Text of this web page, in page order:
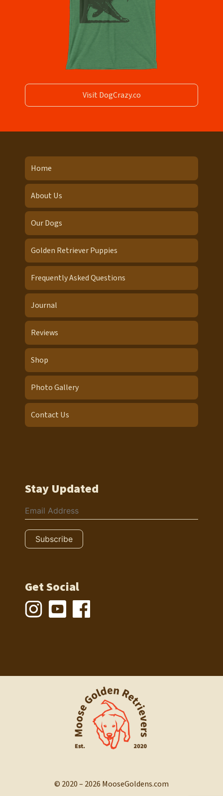
Visit DogCrazy.co
Stay Updated
Get Social
Home
About Us
Our Dogs
Golden Retriever Puppies
Frequently Asked Questions
Journal
Reviews
Shop
Photo Gallery
Contact Us
© 2020 – 2026 MooseGoldens.com